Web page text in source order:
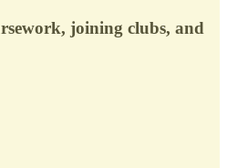
joining clubs, and